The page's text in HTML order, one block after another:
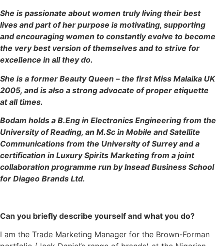
She is passionate about women truly living their best
lives and part of her purpose is motivating, supporting
and encouraging women to constantly evolve to become
the very best version of themselves and to strive for
excellence in all they do.
She is a former Beauty Queen – the first Miss Malaika UK
2005, and is also a strong advocate of proper etiquette
at all times.
Bodam holds a B.Eng in Electronics Engineering from the
University of Reading, an M.Sc in Mobile and Satellite
Communications from the University of Surrey and a
certification in Luxury Spirits Marketing from a joint
collaboration programme run by Insead Business School
for Diageo Brands Ltd.
Can you briefly describe yourself and what you do?
I am the Trade Marketing Manager for the Brown-Forman